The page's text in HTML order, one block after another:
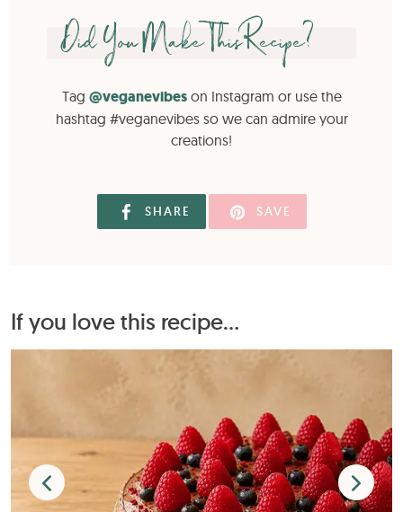
Did You Make This Recipe?
Tag @veganevibeson Instagram or use the
hashtag #veganevibes so we can admire your
creations!
SHARE SAVE
If you love this recipe...